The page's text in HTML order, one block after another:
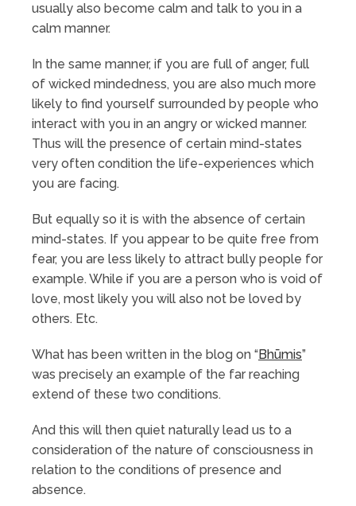
usually also become calm and talk to you in a
calm manner.
In the same manner, if you are full of anger, full
of wicked mindedness, you are also much more
likely to find yourself surrounded by people who
interact with you in an angry or wicked manner.
Thus will the presence of certain mind-states
very often condition the life-experiences which
you are facing.
But equally so it is with the absence of certain
mind-states. If you appear to be quite free from
fear, you are less likely to attract bully people for
example. While if you are a person who is void of
love, most likely you will also not be loved by
others. Etc.
What has been written in the blog on “ Bhūmis”
was precisely an example of the far reaching
extend of these two conditions.
And this will then quiet naturally lead us to a
consideration of the nature of consciousness in
relation to the conditions of presence and
absence.